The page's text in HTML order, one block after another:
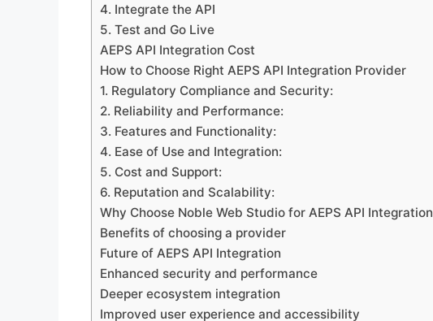
4. Integrate the API
5. Test and Go Live
AEPS API Integration Cost
How to Choose Right AEPS API Integration Provider
1. Regulatory Compliance and Security:
2. Reliability and Performance:
3. Features and Functionality:
4. Ease of Use and Integration:
5. Cost and Support:
6. Reputation and Scalability:
Why Choose Noble Web Studio for AEPS API Integration
Benefits of choosing a provider
Future of AEPS API Integration
Enhanced security and performance
Deeper ecosystem integration
Improved user experience and accessibility